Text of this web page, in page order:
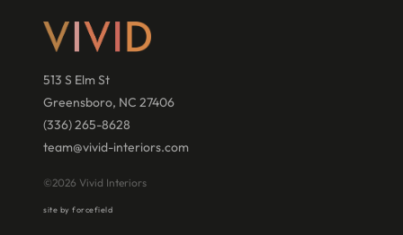
513 S Elm St
Greensboro, NC 27406
(336) 265-8628
team@vivid-interiors.com
©2026 Vivid Interiors
site by forcefield